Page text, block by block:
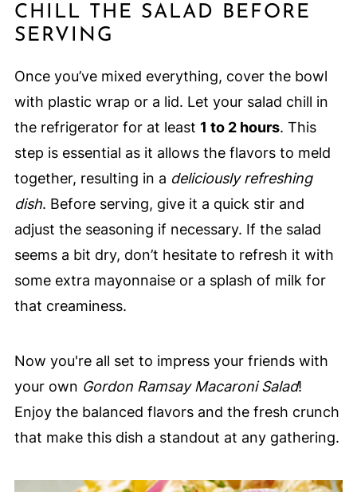
CHILL THE SALAD BEFORE
SERVING
Once you’ve mixed everything, cover the bowl
with plastic wrap or a lid. Let your salad chill in
the refrigerator for at least 1 to 2 hours. This
step is essential as it allows the flavors to meld
together, resulting in a deliciously refreshing
dish. Before serving, give it a quick stir and
adjust the seasoning if necessary. If the salad
seems a bit dry, don’t hesitate to refresh it with
some extra mayonnaise or a splash of milk for
that creaminess.
Now you're all set to impress your friends with
your own Gordon Ramsay Macaroni Salad!
Enjoy the balanced flavors and the fresh crunch
that make this dish a standout at any gathering.